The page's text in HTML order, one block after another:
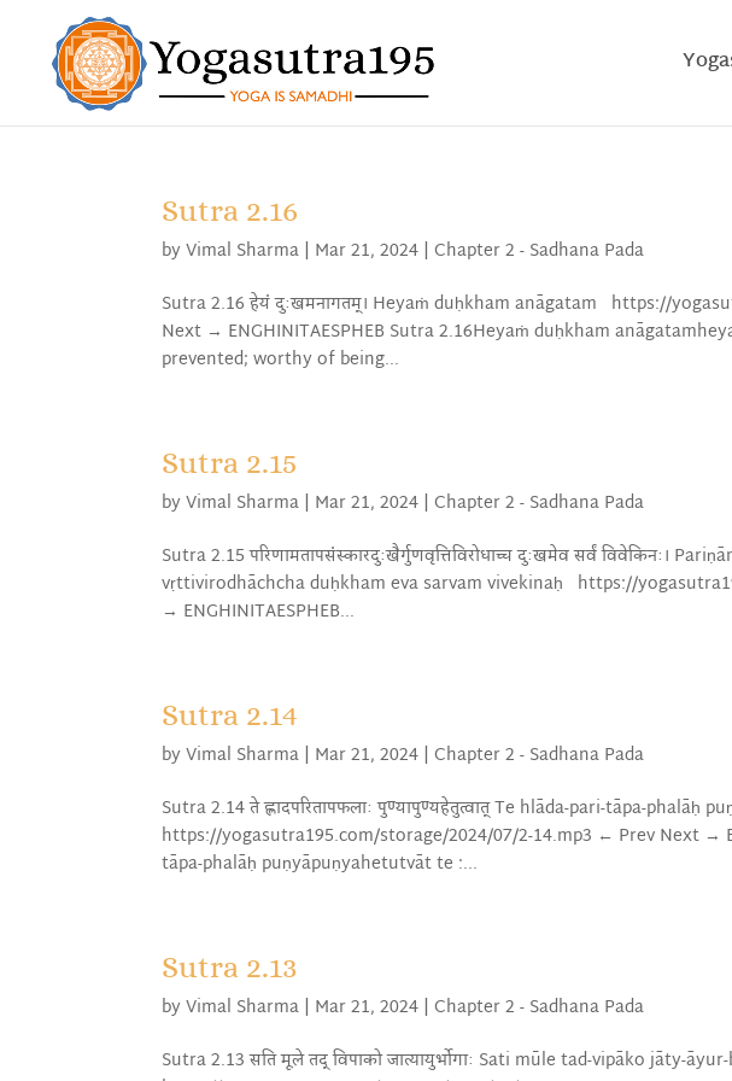
Sutra 2.16
byVimal Sharma | Mar 21, 2024 |Chapter 2 - Sadhana Pada
Sutra 2.16 हेयं दुःखमनागतम्। Heyaṁ duḥkham anāgatam https://
Next → ENGHINITAESPHEB Sutra 2.16Heyaṁ duḥkham
prevented; worthy of being...
Sutra 2.15
byVimal Sharma | Mar 21, 2024 |Chapter 2 - Sadhana Pada
Sutra 2.15 परिणामतापसंस्कारदुःखैर्गुणवृत्तिविरोधाच्च दुःखमेव सर्वं विवेकिनः।
vṛttivirodhāchcha duḥkham eva sarvam vivekinaḥ https://
→ ENGHINITAESPHEB...
Sutra 2.14
byVimal Sharma | Mar 21, 2024 |Chapter 2 - Sadhana Pada
Sutra 2.14 ते ह्लादपरितापफलाः पुण्यापुण्यहेतुत्वात् Te hlāda-pari-tāpa-phalāḥ
https://yogasutra195.com/storage/2024/07/2-14.mp3 ← Prev Next →
tāpa-phalāḥ puṇyāpuṇyahetutvāt te :...
Sutra 2.13
byVimal Sharma | Mar 21, 2024 |Chapter 2 - Sadhana Pada
Sutra 2.13 सति मूले तद् विपाको जात्यायुर्भोगाः Sati mūle tad-vipāko jāty-